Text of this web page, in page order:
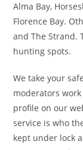
Alma Bay,
Florence Bay.
and The Strand.
hunting spots.
We take your
moderators
profile on our
service is who
kept under lock